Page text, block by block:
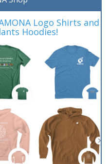
Logo Shirts and
Hoodies!